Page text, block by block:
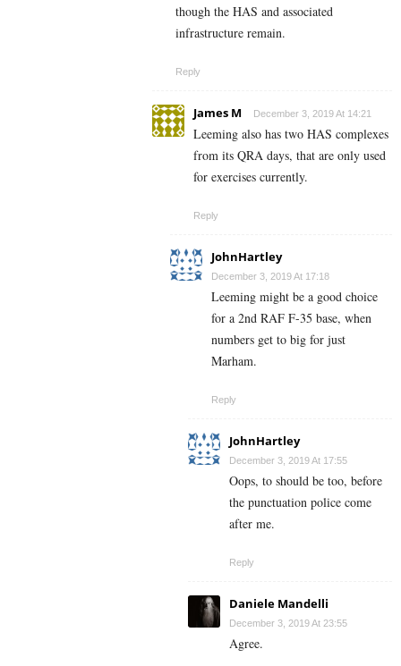
though the HAS and associated
infrastructure remain.
Reply
James M December 3, 2019 At 14:21
Leeming also has two HAS complexes
from its QRA days, that are only used
for exercises currently.
Reply
JohnHartley
December 3, 2019 At 17:18
Leeming might be a good choice
for a 2nd RAF F-35 base, when
numbers get to big for just
Marham.
Reply
JohnHartley
December 3, 2019 At 17:55
Oops, to should be too, before
the punctuation police come
after me.
Reply
Daniele Mandelli
December 3, 2019 At 23:55
Agree.